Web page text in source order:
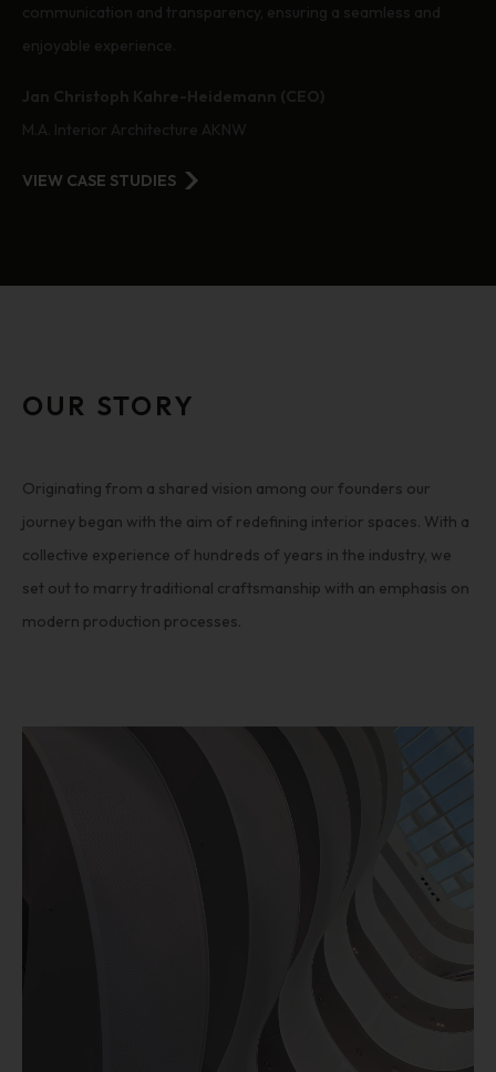
communication and transparency, ensuring a seamless and
enjoyable experience.
Jan Christoph Kahre-Heidemann (CEO)
M.A. Interior Architecture AKNW
VIEW CASE STUDIES
OUR STORY
Originating from a shared vision among our founders our
journey began with the aim of redefining interior spaces. With a
collective experience of hundreds of years in the industry, we
set out to marry traditional craftsmanship with an emphasis on
modern production processes.